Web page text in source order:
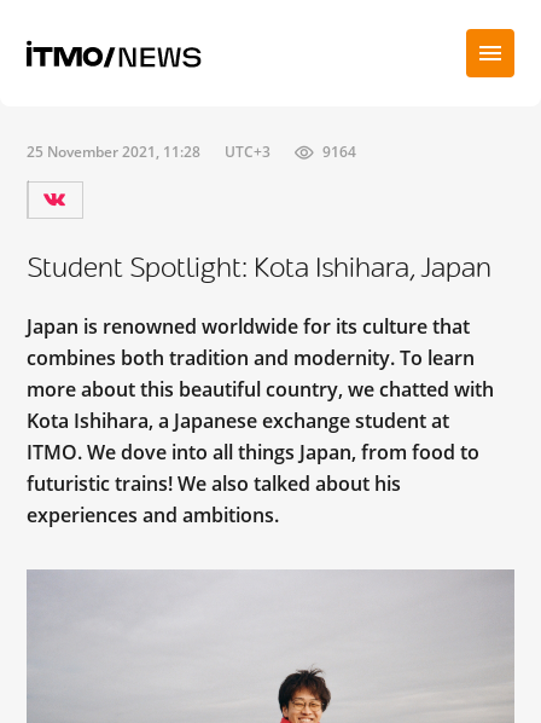
25 November 2021, 11:28 UTC+3 9164
Student Spotlight: Kota Ishihara, Japan
Japan is renowned worldwide for its culture that
combines both tradition and modernity. To learn
more about this beautiful country, we chatted with
Kota Ishihara, a Japanese exchange student at
ITMO. We dove into all things Japan, from food to
futuristic trains! We also talked about his
experiences and ambitions.